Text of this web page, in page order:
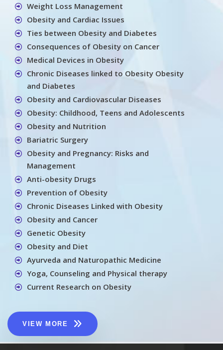
Weight Loss Management
Obesity and Cardiac Issues
Ties between Obesity and Diabetes
Consequences of Obesity on Cancer
Medical Devices in Obesity
Chronic Diseases linked to Obesity Obesity
and Diabetes
Obesity and Cardiovascular Diseases
Obesity: Childhood, Teens and Adolescents
Obesity and Nutrition
Bariatric Surgery
Obesity and Pregnancy: Risks and
Management
Anti-obesity Drugs
Prevention of Obesity
Chronic Diseases Linked with Obesity
Obesity and Cancer
Genetic Obesity
Obesity and Diet
Ayurveda and Naturopathic Medicine
Yoga, Counseling and Physical therapy
Current Research on Obesity
VIEW MORE